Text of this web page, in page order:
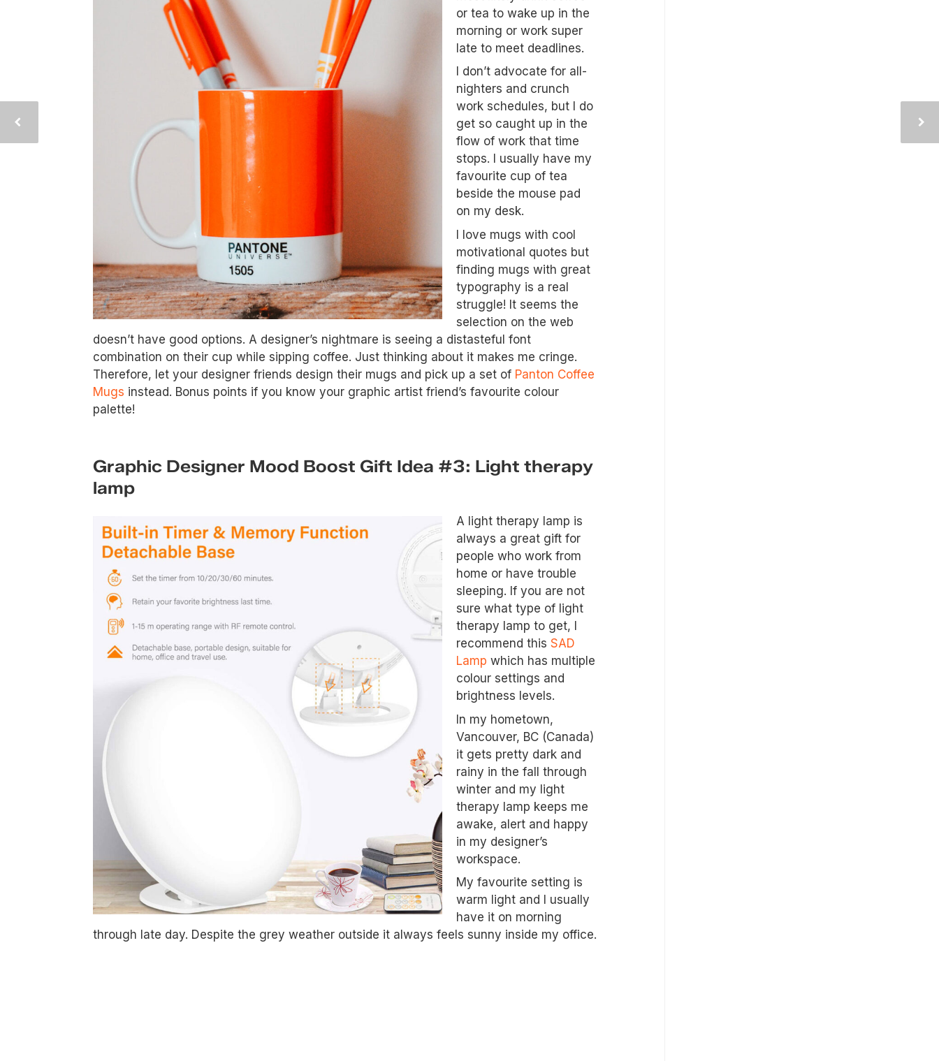
or tea to wake up in the
morning or work super
late to meet deadlines.
I don’t advocate for all-
nighters and crunch
work schedules, but I do
get so caught up in the
flow of work that time
stops. I usually have my
favourite cup of tea
beside the mouse pad
on my desk.
I love mugs with cool
motivational quotes but
finding mugs with great
typography is a real
struggle! It seems the
selection on the web
doesn’t have good options. A designer’s nightmare is seeing a distasteful font
combination on their cup while sipping coffee. Just thinking about it makes me cringe.
Therefore, let your designer friends design their mugs and pick up a set of Panton Coffee
Mugs instead. Bonus points if you know your graphic artist friend’s favourite colour
palette!
Graphic Designer Mood Boost Gift Idea #3: Light therapy
lamp
A light therapy lamp is
always a great gift for
people who work from
home or have trouble
sleeping. If you are not
sure what type of light
therapy lamp to get, I
recommend this SAD
Lamp which has multiple
colour settings and
brightness levels.
In my hometown,
Vancouver, BC (Canada)
it gets pretty dark and
rainy in the fall through
winter and my light
therapy lamp keeps me
awake, alert and happy
in my designer’s
workspace.
My favourite setting is
warm light and I usually
have it on morning
through late day. Despite the grey weather outside it always feels sunny inside my office.